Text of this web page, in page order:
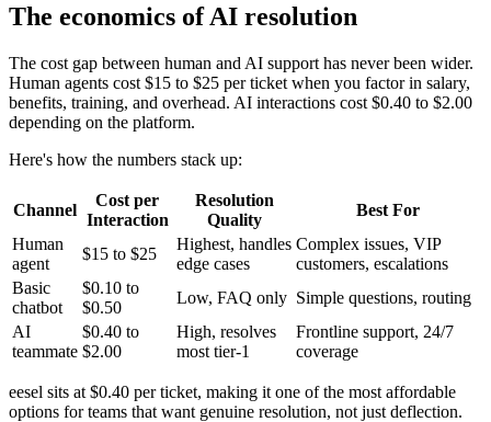
The economics of AI resolution
The cost gap between human and AI support has never been wider.
Human agents cost $15 to $25 per ticket when you factor in salary,
benefits, training, and overhead. AI interactions cost $0.40 to $2.00
depending on the platform.
Here's how the numbers stack up:
Channel
Cost per
Interaction
Resolution
Quality
Best For
Human
agent
$15 to $25
Highest, handles
edge cases
Complex issues, VIP
customers, escalations
Basic
chatbot
$0.10 to
$0.50
Low, FAQ only Simple questions, routing
AI
teammate
$0.40 to
$2.00
High, resolves
most tier-1
Frontline support, 24/7
coverage
eesel sits at $0.40 per ticket, making it one of the most affordable
options for teams that want genuine resolution, not just deflection.